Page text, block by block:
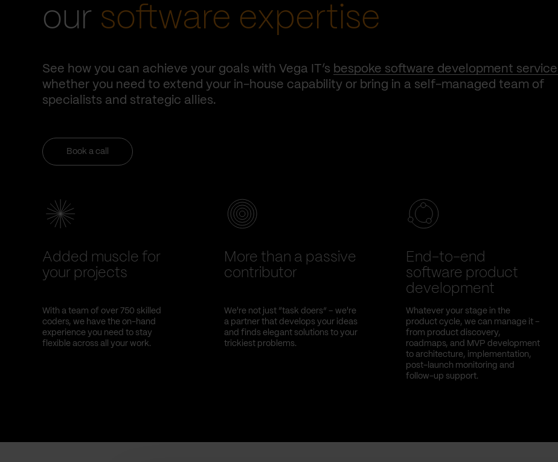
our software expertise
See how you can achieve your goals with Vega IT’s bespoke software development
whether you need to extend your in-house capability or bring in a self-managed team of
specialists and strategic allies.
Book a call
Added muscle for
your projects
With a team of over 750 skilled
coders, we have the on-hand
experience you need to stay
flexible across all your work.
More than a passive
contributor
We're not just “task doers” – we're
a partner that develops your ideas
and finds elegant solutions to your
trickiest problems.
End-to-end
software product
development
Whatever your stage in the
product cycle, we can manage it –
from product discovery,
roadmaps, and MVP development
to architecture, implementation,
post-launch monitoring and
follow-up support.